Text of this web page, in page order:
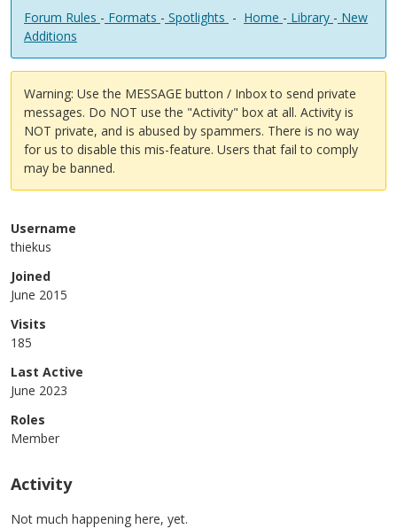
Forum Rules - Formats - Spotlights - Home - Library - New
Additions
Warning: Use the MESSAGE button / Inbox to send private
messages. Do NOT use the "Activity" box at all. Activity is
NOT private, and is abused by spammers. There is no way
for us to disable this mis-feature. Users that fail to comply
may be banned.
Username
thiekus
Joined
June 2015
Visits
185
Last Active
June 2023
Roles
Member
Activity
Not much happening here, yet.